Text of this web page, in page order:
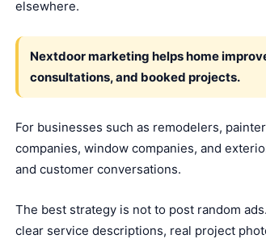
elsewhere.
Nextdoor marketing helps home
consultations, and booked projects.
For businesses such as remodelers,
companies, window companies, and
and customer conversations.
The best strategy is not to post random
clear service descriptions, real project